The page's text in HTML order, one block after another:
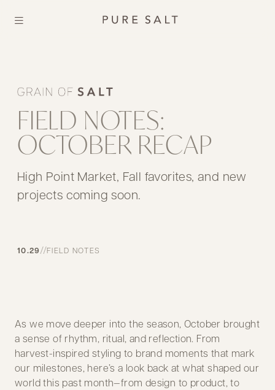
FIELD NOTES:
OCTOBER RECAP
High Point Market, Fall favorites, and new
projects coming soon.
10.29//FIELD NOTES
As we move deeper into the season, October brought
a sense of rhythm, ritual, and reflection. From
harvest-inspired styling to brand moments that mark
our milestones, here’s a look back at what shaped our
world this past month—from design to product, to